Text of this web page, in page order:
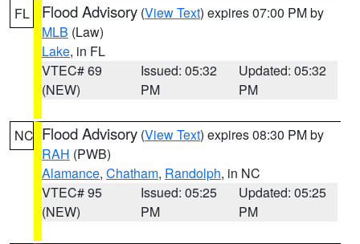
FL Flood Advisory (View Text) expires 07:00 PM by
MLB (Law)
Lake, in FL
VTEC# 69
(NEW)
Issued: 05:32
PM
Updated: 05:32
PM
NC Flood Advisory (View Text) expires 08:30 PM by
RAH (PWB)
Alamance, Chatham, Randolph, in NC
VTEC# 95
(NEW)
Issued: 05:25
PM
Updated: 05:25
PM